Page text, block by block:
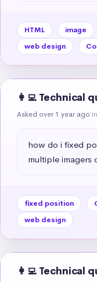
HTML image
web design
👩‍💻 Technical
Asked over 1 year ago in
how do i fixed
multiple imagers
fixed position
web design
👩‍💻 Technical